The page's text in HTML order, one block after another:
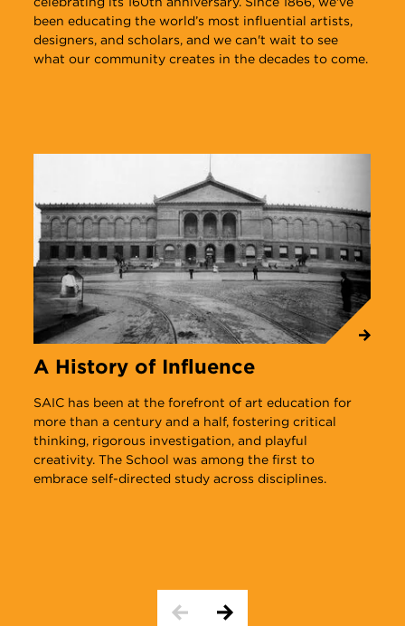
been educating the world’s most influential artists,
designers, and scholars, and we can't wait to see
what our community creates in the decades to come.
A History of Influence
SAIC has been at the forefront of art education for
more than a century and a half, fostering critical
thinking, rigorous investigation, and playful
creativity. The School was among the first to
embrace self-directed study across disciplines.